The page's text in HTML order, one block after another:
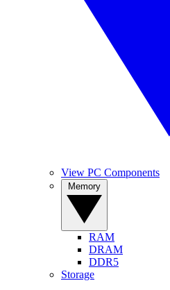
View PC Components
RAM
DRAM
DDR5
Storage